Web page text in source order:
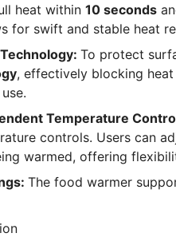
heat within 10 seconds
for swift and stable heat
To protect
, effectively blocking
Temperature
controls. Users can
warmed, offering
The food warmer